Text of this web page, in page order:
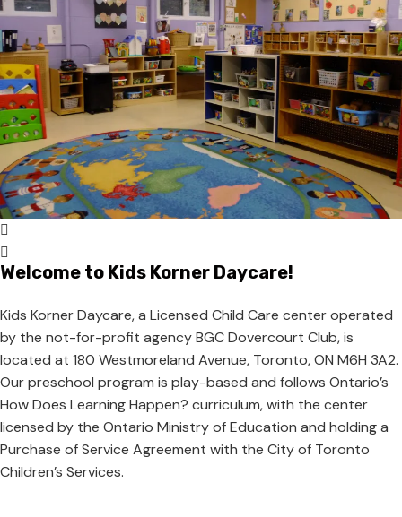
Welcome to Kids Korner Daycare!
Kids Korner Daycare, a Licensed Child Care center operated
by the not-for-profit agency BGC Dovercourt Club, is
located at 180 Westmoreland Avenue, Toronto, ON M6H 3A2.
Our preschool program is play-based and follows Ontario’s
How Does Learning Happen? curriculum, with the center
licensed by the Ontario Ministry of Education and holding a
Purchase of Service Agreement with the City of Toronto
Children’s Services.